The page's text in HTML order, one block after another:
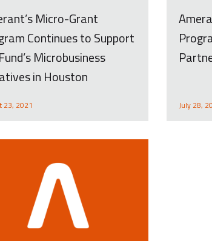
Micro-Grant
Continues to Support
Microbusiness
in Houston
23, 2021 July 28,